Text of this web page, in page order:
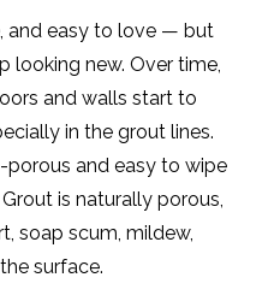
and easy to love — but
looking new. Over time,
and walls start to
in the grout lines.
porous and easy to wipe
is naturally porous,
soap scum, mildew,
surface.